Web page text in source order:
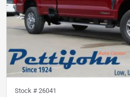
Stock # 26041